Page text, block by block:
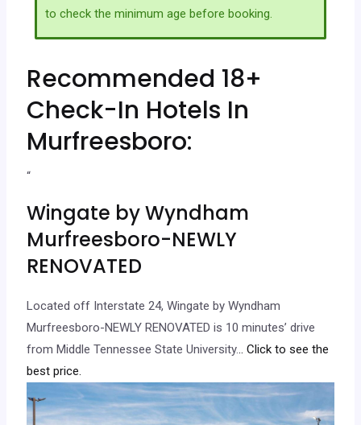
to check the minimum age before booking.
Recommended 18+
Check-In Hotels In
Murfreesboro:
“
Wingate by Wyndham
Murfreesboro-NEWLY
RENOVATED
Located off Interstate 24, Wingate by Wyndham
Murfreesboro-NEWLY RENOVATED is 10 minutes’ drive
from Middle Tennessee State University... Click to see the
best price.